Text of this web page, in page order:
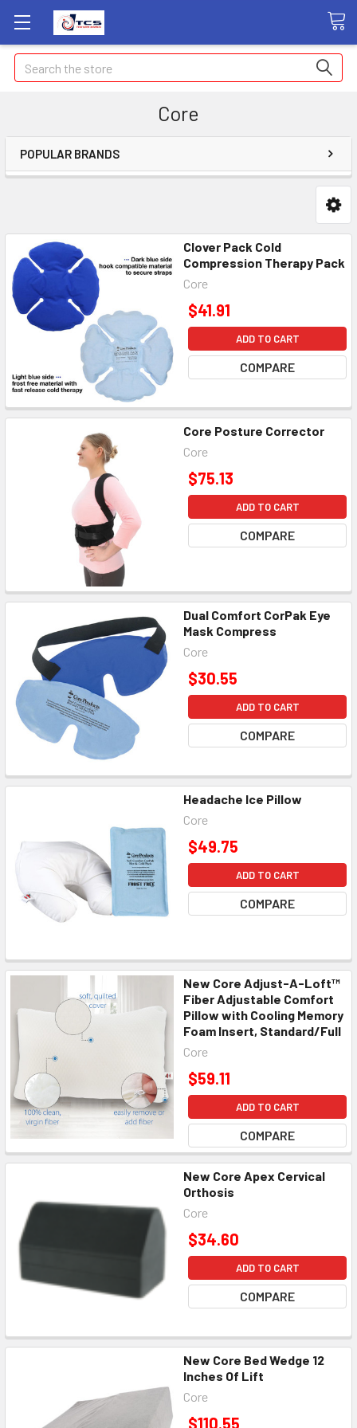
Search
Core
POPULAR BRANDS
Clover Pack Cold
Compression Therapy Pack
Core
$41.91
ADD TO CART
COMPARE
Core Posture Corrector
Core
$75.13
ADD TO CART
COMPARE
Dual Comfort CorPak Eye
Mask Compress
Core
$30.55
ADD TO CART
COMPARE
Headache Ice Pillow
Core
$49.75
ADD TO CART
COMPARE
New Core Adjust-A-Loft™
Fiber Adjustable Comfort
Pillow with Cooling Memory
Foam Insert, Standard/Full
Core
$59.11
ADD TO CART
COMPARE
New Core Apex Cervical
Orthosis
Core
$34.60
ADD TO CART
COMPARE
New Core Bed Wedge 12
Inches Of Lift
Core
$110.55